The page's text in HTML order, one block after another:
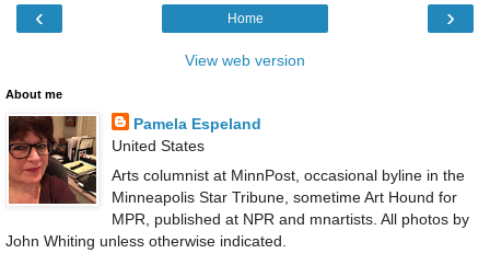
‹ ›
Home
View web version
About me
Pamela Espeland
United States
Arts columnist at MinnPost, occasional byline in the
Minneapolis Star Tribune, sometime Art Hound for
MPR, published at NPR and mnartists. All photos by
John Whiting unless otherwise indicated.